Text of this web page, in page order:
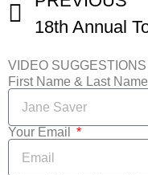
VIDEO SUGGESTIONS
First Name & Last Name
Your Email